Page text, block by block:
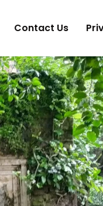
Contact Us